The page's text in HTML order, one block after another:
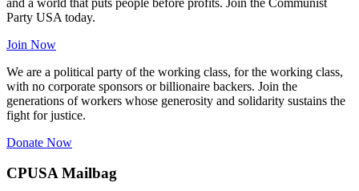
Party USA today.
Join Now
We are a political party of the working class, for the working class,
with no corporate sponsors or billionaire backers. Join the
generations of workers whose generosity and solidarity sustains the
fight for justice.
Donate Now
CPUSA Mailbag